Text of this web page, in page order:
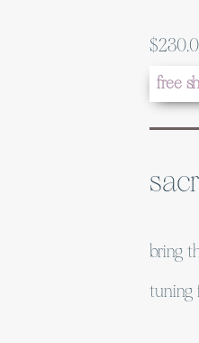
$
free
bring
tuning